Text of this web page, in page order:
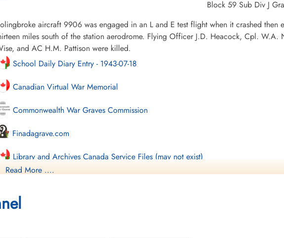
Block 59 Sub Div J
aircraft 9906 was engaged in an L and E test flight when it crashed
miles south of the station aerodrome. Flying Officer J.D. Heacock, Cpl. W.A.
and AC H.M. Pattison were killed.
School Daily Diary Entry - 1943-07-18
Canadian Virtual War Memorial
Commonwealth War Graves Commission
Finadagrave.com
Library and Archives Canada Service Files (may not exist)
Read More ....